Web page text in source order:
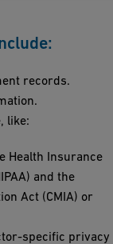
records.
like:
Health Insurance
and the
Act (CMIA) or
specific privacy